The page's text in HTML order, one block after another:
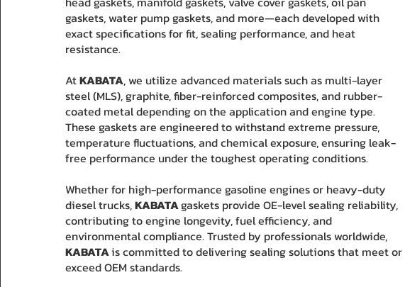
gaskets, water pump gaskets, and more—each developed with
exact specifications for fit, sealing performance, and heat
resistance.
AtKABATA, we utilize advanced materials such as multi-layer
steel (MLS), graphite, fiber-reinforced composites, and rubber-
coated metal depending on the application and engine type.
These gaskets are engineered to withstand extreme pressure,
temperature fluctuations, and chemical exposure, ensuring leak-
free performance under the toughest operating conditions.
Whether for high-performance gasoline engines or heavy-duty
diesel trucks,KABATAgaskets provide OE-level sealing reliability,
contributing to engine longevity, fuel efficiency, and
environmental compliance. Trusted by professionals worldwide,
KABATAis committed to delivering sealing solutions that meet or
exceed OEM standards.